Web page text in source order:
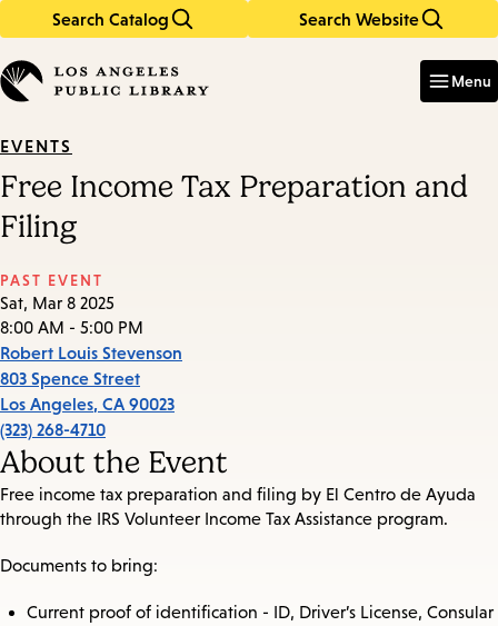
Search Catalog Search Website
in
keywords
Menu
EVENTS
Free Income Tax Preparation and
Filing
PAST EVENT
Sat, Mar 8 2025
8:00 AM - 5:00 PM
Robert Louis Stevenson
803 Spence Street
Los Angeles, CA 90023
(323) 268-4710
About the Event
Free income tax preparation and filing by El Centro de Ayuda
through the IRS Volunteer Income Tax Assistance program.
Documents to bring:
Current proof of identification - ID, Driver’s License, Consular